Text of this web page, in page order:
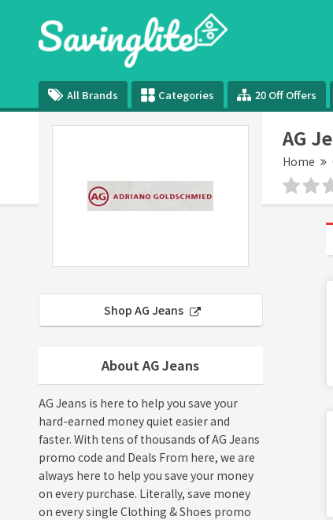
All Brands Categories 20 Off Offers
AG
Home
Shop AG Jeans
About AG Jeans
AG Jeans is here to help you save your
hard-earned money quiet easier and
faster. With tens of thousands of AG Jeans
promo code and Deals From here, we are
always here to help you save your money
on every purchase. Literally, save money
on every single Clothing & Shoes promo